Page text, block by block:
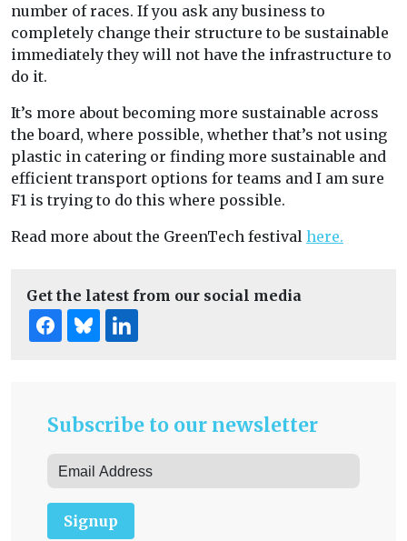
number of races. If you ask any business to
completely change their structure to be sustainable
immediately they will not have the infrastructure to
do it.
It’s more about becoming more sustainable across
the board, where possible, whether that’s not using
plastic in catering or finding more sustainable and
efficient transport options for teams and I am sure
F1 is trying to do this where possible.
Read more about the GreenTech festival here.
Get the latest from our social media
Subscribe to our newsletter
Signup